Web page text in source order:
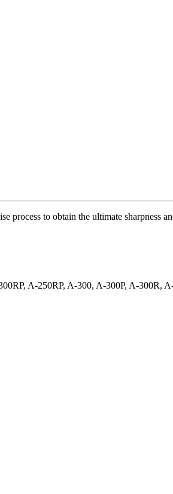
to obtain the ultimate sharpness
A-250RP, A-300, A-300P, A-300R,